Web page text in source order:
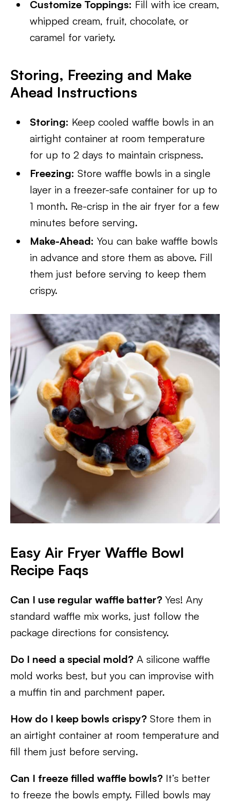
Customize Toppings: Fill with ice cream,
whipped cream, fruit, chocolate, or
caramel for variety.
Storing, Freezing and Make
Ahead Instructions
Storing: Keep cooled waffle bowls in an
airtight container at room temperature
for up to 2 days to maintain crispness.
Freezing: Store waffle bowls in a single
layer in a freezer-safe container for up to
1 month. Re-crisp in the air fryer for a few
minutes before serving.
Make-Ahead: You can bake waffle bowls
in advance and store them as above. Fill
them just before serving to keep them
crispy.
Easy Air Fryer Waffle Bowl
Recipe Faqs
Can I use regular waffle batter? Yes! Any
standard waffle mix works, just follow the
package directions for consistency.
Do I need a special mold? A silicone waffle
mold works best, but you can improvise with
a muffin tin and parchment paper.
How do I keep bowls crispy? Store them in
an airtight container at room temperature and
fill them just before serving.
Can I freeze filled waffle bowls? It’s better
to freeze the bowls empty. Filled bowls may